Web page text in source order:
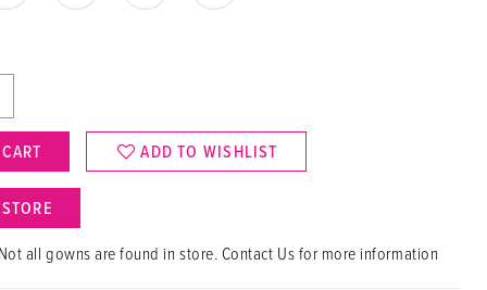
ADD TO WISHLIST
all gowns are found in store. Contact Us for more information